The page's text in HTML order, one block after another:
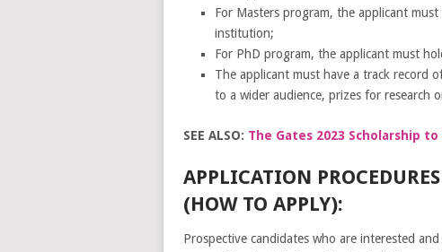
For Masters program, the applicant
institution;
For PhD program, the applicant must
The applicant must have a track record
to a wider audience, prizes for research
SEE ALSO: The Gates 2023 Scholarship to
APPLICATION
(HOW TO APPLY):
Prospective candidates who are interested